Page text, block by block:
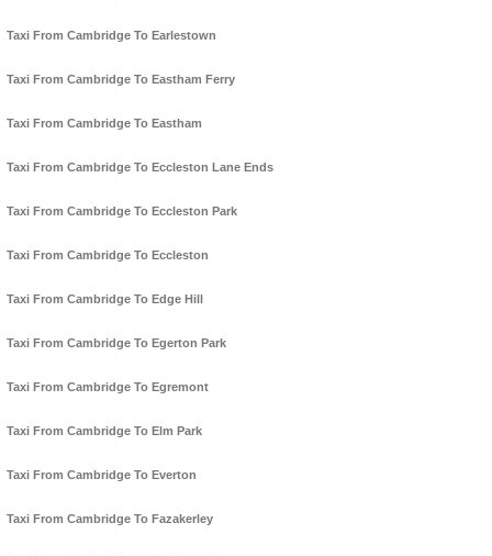
Taxi From Cambridge To Earlestown
Taxi From Cambridge To Eastham Ferry
Taxi From Cambridge To Eastham
Taxi From Cambridge To Eccleston Lane Ends
Taxi From Cambridge To Eccleston Park
Taxi From Cambridge To Eccleston
Taxi From Cambridge To Edge Hill
Taxi From Cambridge To Egerton Park
Taxi From Cambridge To Egremont
Taxi From Cambridge To Elm Park
Taxi From Cambridge To Everton
Taxi From Cambridge To Fazakerley